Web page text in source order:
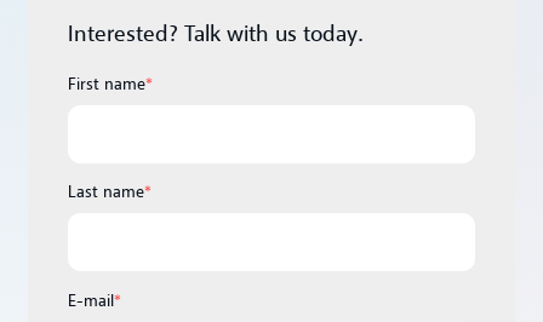
Interested? Talk with us today.
First name*
Last name*
E-mail*